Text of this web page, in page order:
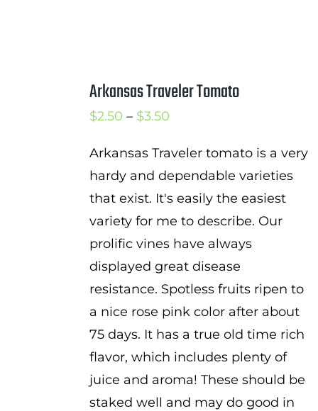
Arkansas Traveler Tomato
$2.50 – $3.50Price
$2.50
through
$3.50
Arkansas Traveler tomato is a very
hardy and dependable varieties
that exist. It's easily the easiest
variety for me to describe. Our
prolific vines have always
displayed great disease
resistance. Spotless fruits ripen to
a nice rose pink color after about
75 days. It has a true old time rich
flavor, which includes plenty of
juice and aroma! These should be
staked well and may do good in